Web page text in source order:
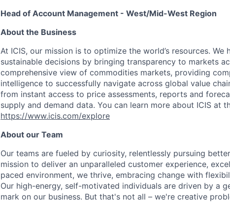
Head of Account Management - West/Mid-West Region
About the Business
At ICIS, our mission is to optimize the world’s resources. We
sustainable decisions by bringing transparency to markets
comprehensive view of commodities markets, providing
intelligence to successfully navigate across global value
from instant access to price assessments, reports and
supply and demand data. You can learn more about ICIS at
https://www.icis.com/explore
About our Team
Our teams are fueled by curiosity, relentlessly pursuing
mission to deliver an unparalleled customer experience,
paced environment, we thrive, embracing change with
Our high-energy, self-motivated individuals are driven by a
mark on our business. But that's not all – we're creative